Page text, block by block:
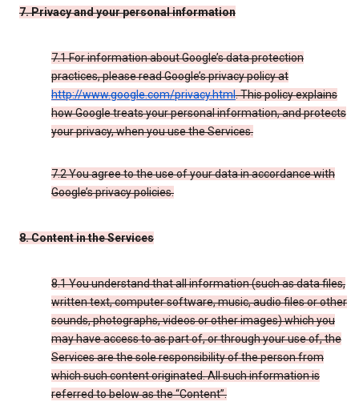
7. Privacy and your personal information
7.1 For information about Google’s data protection
practices, please read Google’s privacy policy at
http://www.google.com/privacy.html. This policy explains
how Google treats your personal information, and protects
your privacy, when you use the Services.
7.2 You agree to the use of your data in accordance with
Google’s privacy policies.
8. Content in the Services
8.1 You understand that all information (such as data files,
written text, computer software, music, audio files or other
sounds, photographs, videos or other images) which you
may have access to as part of, or through your use of, the
Services are the sole responsibility of the person from
which such content originated. All such information is
referred to below as the “Content”.